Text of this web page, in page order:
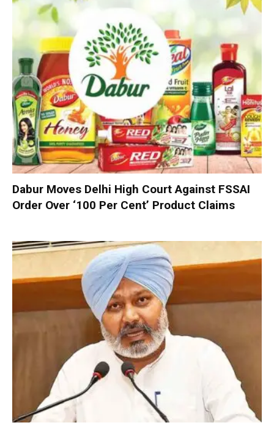
Dabur Moves Delhi High Court Against FSSAI
Order Over ‘100 Per Cent’ Product Claims